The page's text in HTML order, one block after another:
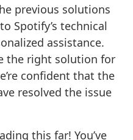
previous solutions
Spotify’s technical
assistance.
the right solution for
confident that the
resolved the issue
this far! You’ve